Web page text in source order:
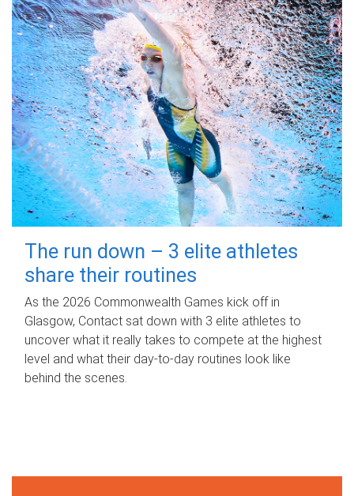
The run down – 3 elite athletes
share their routines
As the 2026 Commonwealth Games kick off in
Glasgow, Contact sat down with 3 elite athletes to
uncover what it really takes to compete at the highest
level and what their day‑to‑day routines look like
behind the scenes.